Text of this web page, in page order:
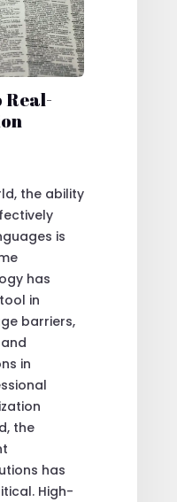
the ability
is
has
in
barriers,
in
the
has
High-